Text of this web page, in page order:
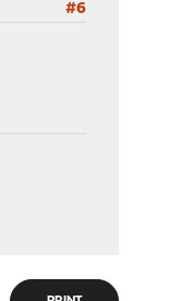
#6